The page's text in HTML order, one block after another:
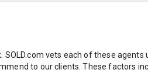
vets each of these
to our clients. These factors